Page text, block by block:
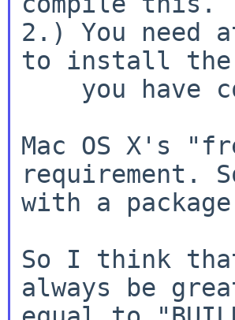
2.) You need
to install the
Mac OS X's
requirement.
with a
So I think that
always be